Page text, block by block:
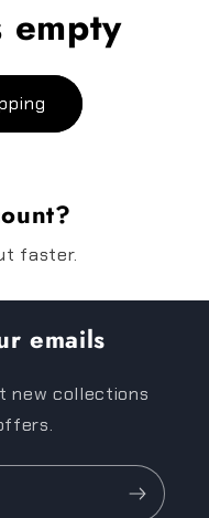
empty
faster.
emails
new collections